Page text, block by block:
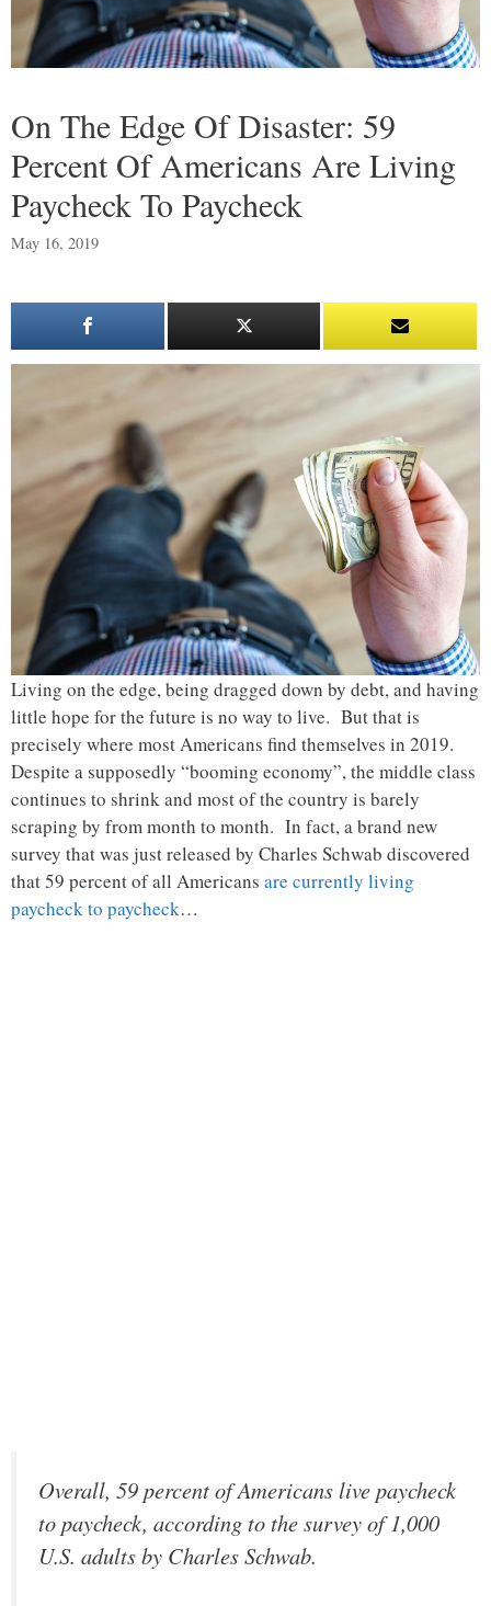
On The Edge Of Disaster: 59
Percent Of Americans Are Living
Paycheck To Paycheck
May 16, 2019
Living on the edge, being dragged down by debt, and having
little hope for the future is no way to live. But that is
precisely where most Americans find themselves in 2019.
Despite a supposedly “booming economy”, the middle class
continues to shrink and most of the country is barely
scraping by from month to month. In fact, a brand new
survey that was just released by Charles Schwab discovered
that 59 percent of all Americans are currently living
paycheck to paycheck…
Overall, 59 percent of Americans live paycheck
to paycheck, according to the survey of 1,000
U.S. adults by Charles Schwab.